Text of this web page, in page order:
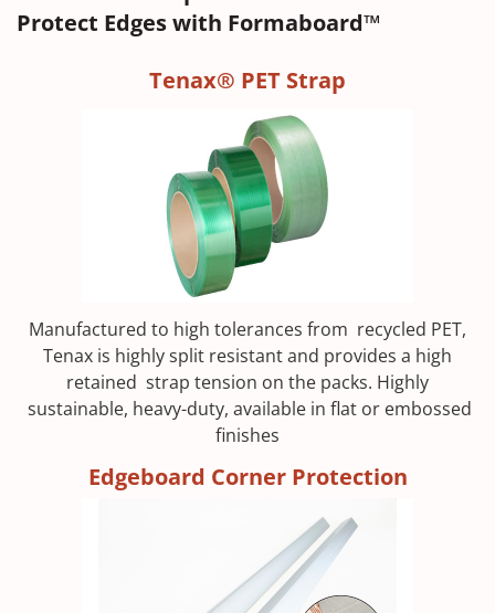
Protect Edges with Formaboard™
Tenax® PET Strap
Manufactured to high tolerances from recycled PET,
Tenax is highly split resistant and provides a high
retained strap tension on the packs. Highly
sustainable, heavy-duty, available in flat or embossed
finishes
Edgeboard Corner Protection